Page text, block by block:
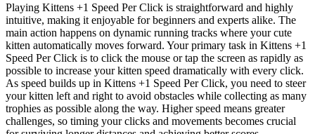
Playing Kittens +1 Speed Per Click is straightforward and highly
intuitive, making it enjoyable for beginners and experts alike. The
main action happens on dynamic running tracks where your cute
kitten automatically moves forward. Your primary task in Kittens +1
Speed Per Click is to click the mouse or tap the screen as rapidly as
possible to increase your kitten speed dramatically with every click.
As speed builds up in Kittens +1 Speed Per Click, you need to steer
your kitten left and right to avoid obstacles while collecting as many
trophies as possible along the way. Higher speed means greater
challenges, so timing your clicks and movements becomes crucial